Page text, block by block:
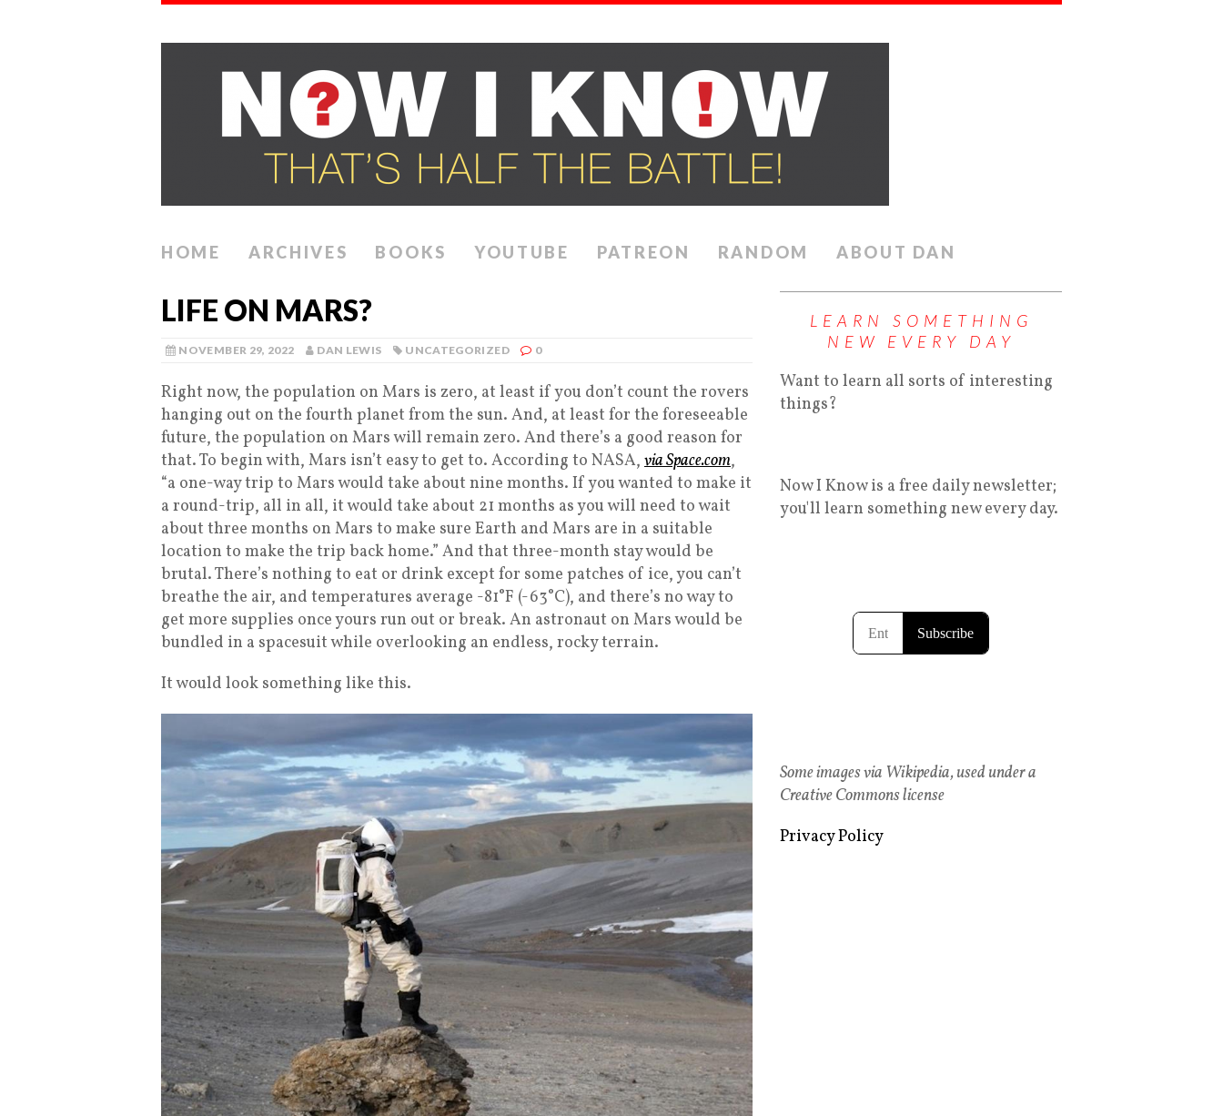
HOME ARCHIVES BOOKS YOUTUBE PATREON RANDOM ABOUT DAN
LIFE ON MARS?
NOVEMBER 29, 2022 DAN LEWIS UNCATEGORIZED 0
Right now, the population on Mars is zero, at least if you don’t count the rovers
hanging out on the fourth planet from the sun. And, at least for the foreseeable
future, the population on Mars will remain zero. And there’s a good reason for
that. To begin with, Mars isn’t easy to get to. According to NASA, via Space.com,
“a one-way trip to Mars would take about nine months. If you wanted to make it
a round-trip, all in all, it would take about 21 months as you will need to wait
about three months on Mars to make sure Earth and Mars are in a suitable
location to make the trip back home.” And that three-month stay would be
brutal. There’s nothing to eat or drink except for some patches of ice, you can’t
breathe the air, and temperatures average -81°F (-63°C), and there’s no way to
get more supplies once yours run out or break. An astronaut on Mars would be
bundled in a spacesuit while overlooking an endless, rocky terrain.
It would look something like this.
LEARN SOMETHING
NEW EVERY DAY
Want to learn all sorts of interesting
things?
Now I Know is a free daily newsletter;
you'll learn something new every day.